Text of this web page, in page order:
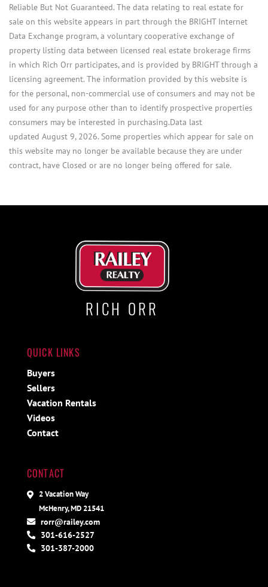
Reliable But Not Guaranteed. The data relating to real estate for
sale on this website appears in part through the BRIGHT Internet
Data Exchange program, a voluntary cooperative exchange of
property listing data between licensed real estate brokerage firms
in which Rich Orr participates, and is provided by BRIGHT through a
licensing agreement. The information provided by this website is
for the personal, non-commercial use of consumers and may not be
used for any purpose other than to identify prospective properties
consumers may be interested in purchasing.Data last
updated August 9, 2026. Some properties which appear for sale on
this website may no longer be available because they are under
contract, have Closed or are no longer being offered for sale.
RICH ORR
QUICK LINKS
Buyers
Sellers
Vacation Rentals
Videos
Contact
CONTACT
2 Vacation Way
McHenry, MD 21541
rorr@railey.com
301-616-2527
301-387-2000